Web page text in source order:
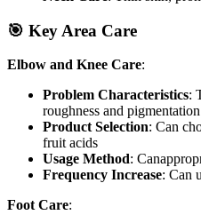
🎯 Key Area Care
Elbow and Knee Care:
Problem Characteristics:
roughness and pigmentation
Product Selection: Can
fruit acids
Usage Method:
Frequency Increase: Can
Foot Care: